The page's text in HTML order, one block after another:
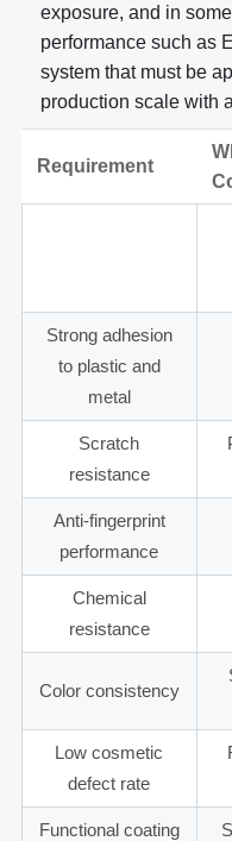
exposure, and in
performance such as
system that must be
production scale with
Requirement
Strong adhesion
to plastic and
metal
Scratch
resistance
Anti-fingerprint
performance
Chemical
resistance
Color consistency
Low cosmetic
defect rate
Functional coating